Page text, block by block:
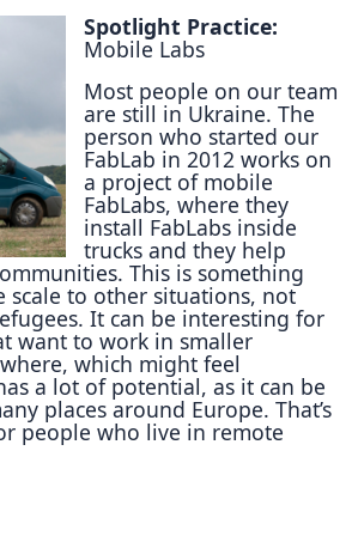
Spotlight Practice:
Mobile Labs
Most people on our team
are still in Ukraine. The
person who started our
FabLab in 2012 works on
a project of mobile
FabLabs, where they
install FabLabs inside
trucks and they help
This is something
scale to other situations, not
It can be interesting for
want to work in smaller
which might feel
a lot of potential, as it can be
places around Europe. That’s
people who live in remote